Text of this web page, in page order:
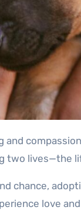
two
chance,
love